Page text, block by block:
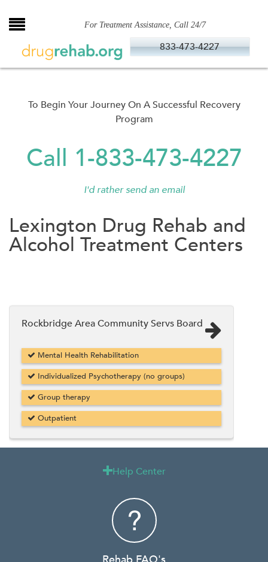
to
For Treatment Assistance, Call 24/7
833-473-4227
To Begin Your Journey On A Successful Recovery
Program
Call 1-833-473-4227
I'd rather send an email
Lexington Drug Rehab and
Alcohol Treatment Centers
Rockbridge Area Community Servs Board
Mental Health Rehabilitation
Individualized Psychotherapy (no groups)
Group therapy
Outpatient
Help Center